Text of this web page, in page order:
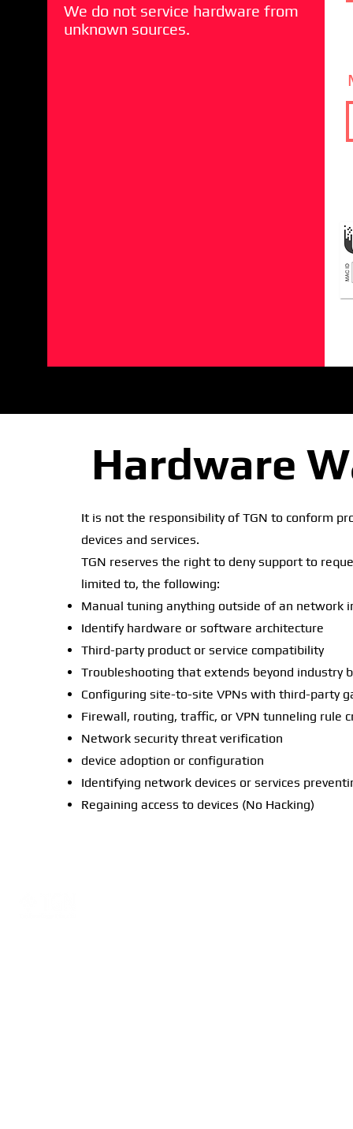
We do not service hardware from
unknown sources.
Hardware
It is not the responsibility of TGN to conform
devices and services.
TGN reserves the right to deny support to
limited to, the following:
Manual tuning anything outside of an network
Identify hardware or software architecture
Third-party product or service compatibility
Troubleshooting that extends beyond industry
Configuring site-to-site VPNs with third-party
Firewall, routing, traffic, or VPN tunneling rule
Network security threat verification
device adoption or configuration
Identifying network devices or services
Regaining access to devices (No Hacking)